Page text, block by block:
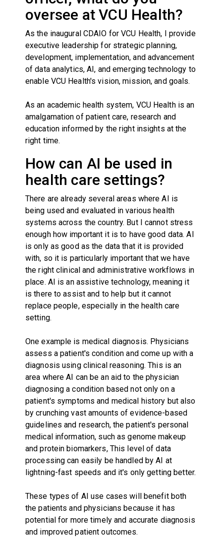
oversee at VCU Health?
As the inaugural CDAIO for VCU Health, I provide
executive leadership for strategic planning,
development, implementation, and advancement
of data analytics, AI, and emerging technology to
enable VCU Health's vision, mission, and goals.
As an academic health system, VCU Health is an
amalgamation of patient care, research and
education informed by the right insights at the
right time.
How can AI be used in
health care settings?
There are already several areas where AI is
being used and evaluated in various health
systems across the country. But I cannot stress
enough how important it is to have good data. AI
is only as good as the data that it is provided
with, so it is particularly important that we have
the right clinical and administrative workflows in
place. AI is an assistive technology, meaning it
is there to assist and to help but it cannot
replace people, especially in the health care
setting.
One example is medical diagnosis. Physicians
assess a patient's condition and come up with a
diagnosis using clinical reasoning. This is an
area where AI can be an aid to the physician
diagnosing a condition based not only on a
patient's symptoms and medical history but also
by crunching vast amounts of evidence-based
guidelines and research, the patient's personal
medical information, such as genome makeup
and protein biomarkers, This level of data
processing can easily be handled by AI at
lightning-fast speeds and it's only getting better.
These types of AI use cases will benefit both
the patients and physicians because it has
potential for more timely and accurate diagnosis
and improved patient outcomes.